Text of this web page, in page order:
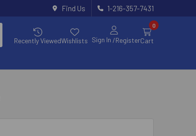
Find Us 1-216-357-7431
Recently ViewedWishlists Sign In /Register
0
Cart